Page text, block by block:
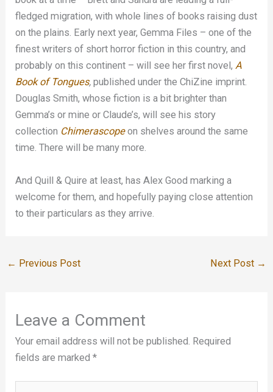
fledged migration, with whole lines of books raising dust
on the plains. Early next year, Gemma Files – one of the
finest writers of short horror fiction in this country, and
probably on this continent – will see her first novel,A
Book of Tongues, published under the ChiZine imprint.
Douglas Smith, whose fiction is a bit brighter than
Gemma’s or mine or Claude’s, will see his story
collection Chimerascopeon shelves around the same
time. There will be many more.
And Quill & Quire at least, has Alex Good marking a
welcome for them, and hopefully paying close attention
to their particulars as they arrive.
← Previous Post Next Post →
Leave a Comment
Your email address will not be published. Required
fields are marked*